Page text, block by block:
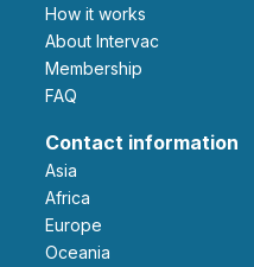
How it works
About Intervac
Membership
FAQ
Contact information
Asia
Africa
Europe
Oceania